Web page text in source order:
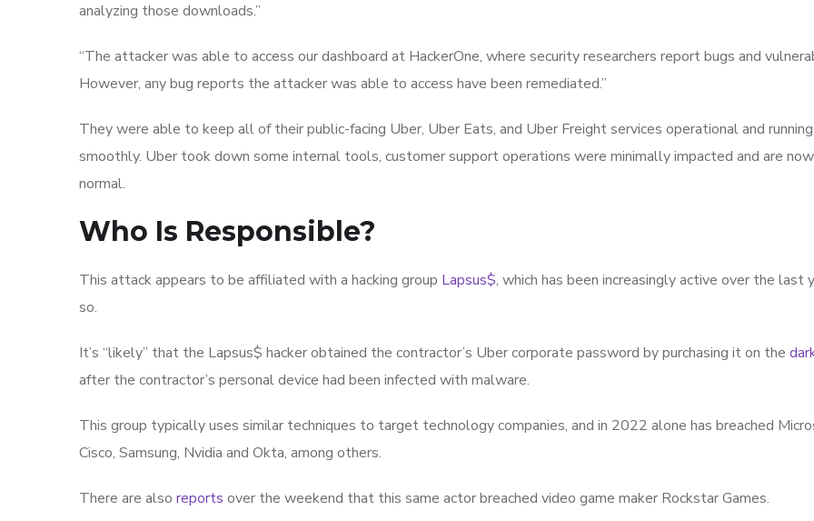
analyzing those downloads.”
“The attacker was able to access our dashboard at HackerOne, where security researchers report bugs and
However, any bug reports the attacker was able to access have been remediated.”
They were able to keep all of their public-facing Uber, Uber Eats, and Uber Freight services operational and running
smoothly. Uber took down some internal tools, customer support operations were minimally impacted and are
normal.
Who Is Responsible?
This attack appears to be affiliated with a hacking group Lapsus$, which has been increasingly active over the last
so.
It’s “likely” that the Lapsus$ hacker obtained the contractor’s Uber corporate password by purchasing it on the
after the contractor’s personal device had been infected with malware.
This group typically uses similar techniques to target technology companies, and in 2022 alone has breached
Cisco, Samsung, Nvidia and Okta, among others.
There are also reports over the weekend that this same actor breached video game maker Rockstar Games.